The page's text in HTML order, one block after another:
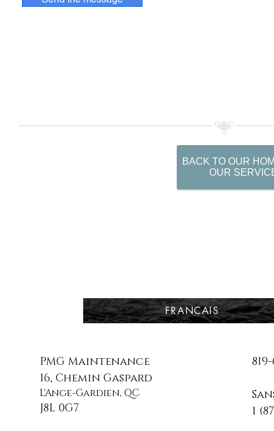
BACK TO OUR
OUR
FRANCAIS
PMG Maintenance
16, Chemin Gaspard
L'Ange-Gardien, QC
J8L 0G7
1